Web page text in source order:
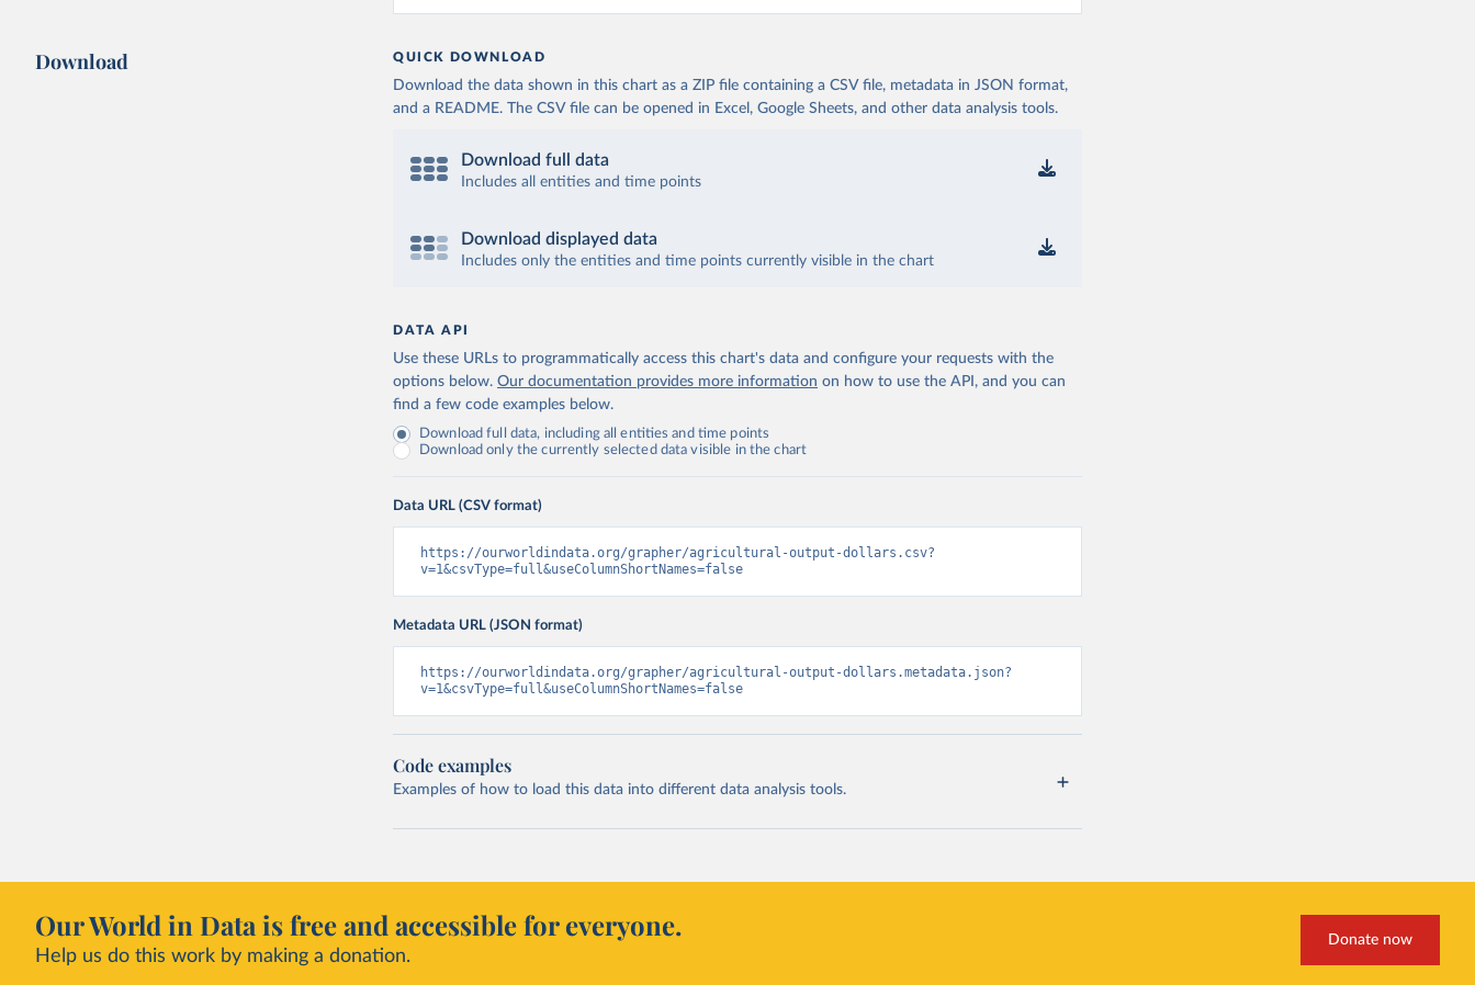
Download QUICK DOWNLOAD
Download the data shown in this chart as a ZIP file containing a CSV file, metadata in JSON format,
and a README. The CSV file can be opened in Excel, Google Sheets, and other data analysis tools.
Download full data
Includes all entities and time points
Download displayed data
Includes only the entities and time points currently visible in the chart
DATA API
Use these URLs to programmatically access this chart's data and configure your requests with the
options below. Our documentation provides more information on how to use the API, and you can
find a few code examples below.
Download full data, including all entities and time points
Download only the currently selected data visible in the chart
Data URL (CSV format)
https://ourworldindata.org/grapher/agricultural-output-dollars.csv?
v=1&csvType=full&useColumnShortNames=false
Metadata URL (JSON format)
https://ourworldindata.org/grapher/agricultural-output-dollars.metadata.json?
v=1&csvType=full&useColumnShortNames=false
Code examples
Examples of how to load this data into different data analysis tools.
Our World in Data is free and accessible for everyone.
Help us do this work by making a donation.
Donate now